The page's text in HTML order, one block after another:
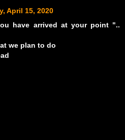
April 15, 2020
have arrived at your point "..
we plan to do